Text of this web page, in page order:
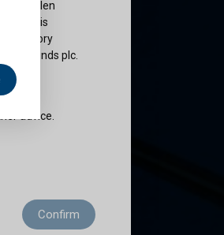
of Cullen
plc is
regulatory
Funds plc.
not
advice.
to
of use
Confirm